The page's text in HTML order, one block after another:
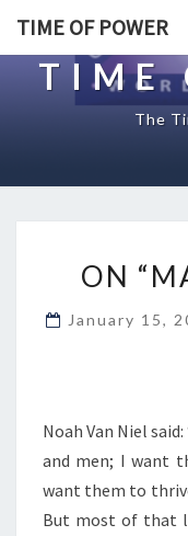
TIME OF POWER
TIME
The
ON
January 15,
Noah Van Niel
and men; I want
want them to
But most of that